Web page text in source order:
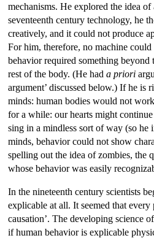
mechanisms. He explored the idea
seventeenth century technology, he
creatively, and it could not produce
For him, therefore, no machine
behavior required something
rest of the body. (He had a priori
argument’ discussed below.) If he
minds: human bodies would not
for a while: our hearts might
sing in a mindless sort of way (so he
minds, behavior could not show
spelling out the idea of zombies, the
whose behavior was easily
In the nineteenth century scientists
explicable at all. It seemed that
causation’. The developing science
if human behavior is explicable